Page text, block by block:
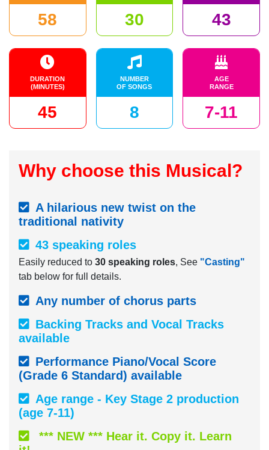
58 30 43
DURATION
(MINUTES)
45
NUMBER
OF SONGS
8
AGE
RANGE
7-11
Why choose this Musical?
A hilarious new twist on the
traditional nativity
43 speaking roles
Easily reduced to 30 speaking roles, See "Casting"
tab below for full details.
Any number of chorus parts
Backing Tracks and Vocal Tracks
available
Performance Piano/Vocal Score
(Grade 6 Standard) available
Age range - Key Stage 2 production
(age 7-11)
*** NEW *** Hear it. Copy it. Learn